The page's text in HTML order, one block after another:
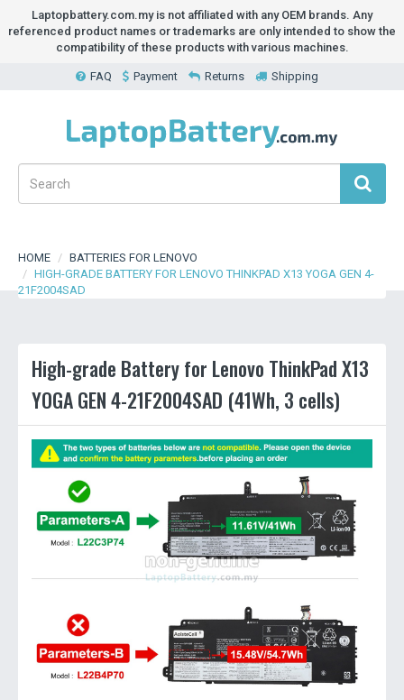
Laptopbattery.com.my is not affiliated with any OEM brands. Any
referenced product names or trademarks are only intended to show the
compatibility of these products with various machines.
FAQ Payment Returns Shipping
HOME
BATTERIES FOR LENOVO
HIGH-GRADE BATTERY FOR LENOVO THINKPAD X13 YOGA GEN 4-
21F2004SAD
High-grade Battery for Lenovo ThinkPad X13
YOGA GEN 4-21F2004SAD (41Wh, 3 cells)